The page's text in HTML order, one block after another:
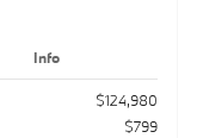
Info
$124,980
$799